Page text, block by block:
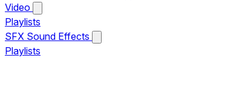
Video
Playlists
SFX Sound Effects
Playlists